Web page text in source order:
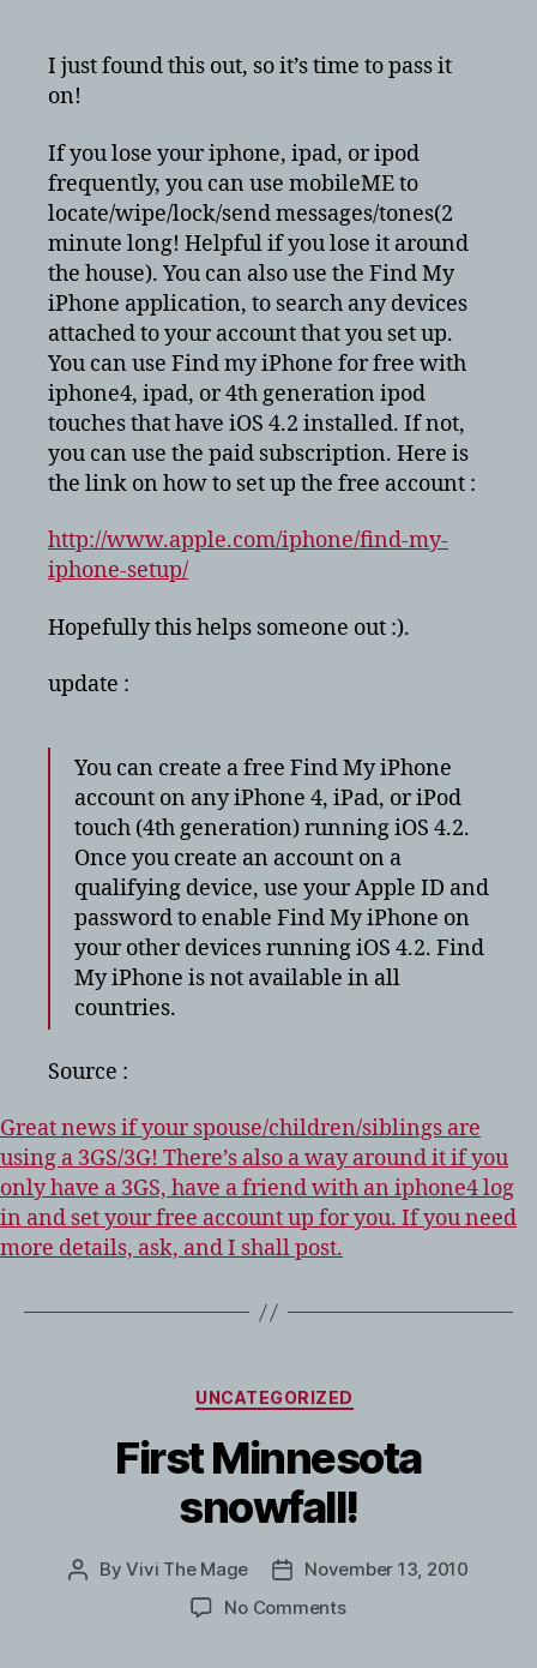
iphone/ipad/ipod?
Free!
I just found this out, so it’s time to pass it
on!
If you lose your iphone, ipad, or ipod
frequently, you can use mobileME to
locate/wipe/lock/send messages/tones(2
minute long! Helpful if you lose it around
the house). You can also use the Find My
iPhone application, to search any devices
attached to your account that you set up.
You can use Find my iPhone for free with
iphone4, ipad, or 4th generation ipod
touches that have iOS 4.2 installed. If not,
you can use the paid subscription. Here is
the link on how to set up the free account :
http://www.apple.com/iphone/find-my-
iphone-setup/
Hopefully this helps someone out :).
update :
You can create a free Find My iPhone
account on any iPhone 4, iPad, or iPod
touch (4th generation) running iOS 4.2.
Once you create an account on a
qualifying device, use your Apple ID and
password to enable Find My iPhone on
your other devices running iOS 4.2. Find
My iPhone is not available in all
countries.
Source :
Great news if your spouse/children/siblings are
using a 3GS/3G! There’s also a way around it if you
only have a 3GS, have a friend with an iphone4 log
in and set your free account up for you. If you need
more details, ask, and I shall post.
UNCATEGORIZED
First Minnesota
snowfall!
PostByVivi The Mage
PostNovember 13, 2010
No Commentson